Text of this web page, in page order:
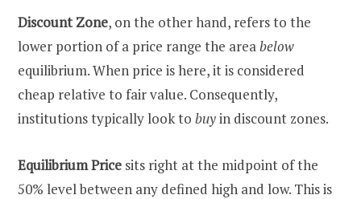
Discount Zone, on the other hand, refers to the
lower portion of a price range the areabelow
equilibrium. When price is here, it is considered
cheap relative to fair value. Consequently,
institutions typically look to buyin discount zones.
Equilibrium Price sits right at the midpoint of the
50% level between any defined high and low. This is